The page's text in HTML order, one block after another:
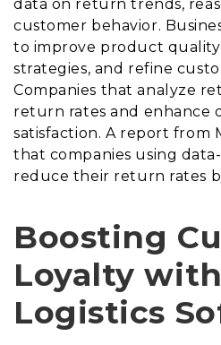
data on return trends,
customer behavior.
to improve product
strategies, and refine
Companies that analyze
return rates and enhance
satisfaction. A report from
that companies using
reduce their return rates
Boosting
Loyalty
Logistics